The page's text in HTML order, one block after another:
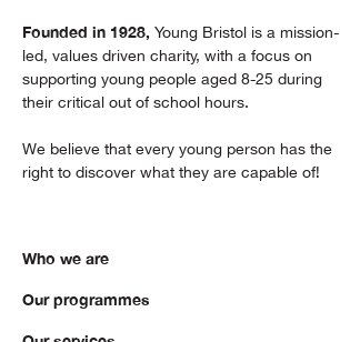
Founded in 1928, Young Bristol is a mission-
led, values driven charity, with a focus on
supporting young people aged 8-25 during
their critical out of school hours.
We believe that every young person has the
right to discover what they are capable of!
Who we are
Our programmes